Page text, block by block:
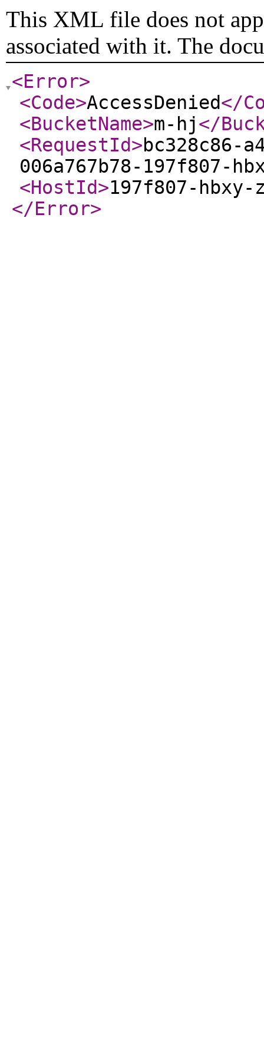
This XML file does not
associated with it. The
<Error>
<Code>AccessDenied</
<BucketName>m-hj</
<RequestId>bc328c86-
006a767b78-197f807-
<HostId>197f807-hbxy-
</Error>